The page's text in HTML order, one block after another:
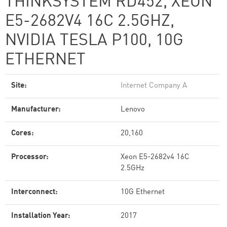
E5-2682V4 16C 2.5GHZ,
NVIDIA TESLA P100, 10G
ETHERNET
Site: Internet Company A
Manufacturer: Lenovo
Cores: 20,160
Processor:
Xeon E5-2682v4 16C
2.5GHz
Interconnect: 10G Ethernet
Installation Year: 2017